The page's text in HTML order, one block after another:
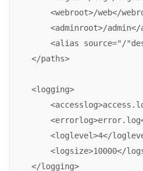
<webroot>/web</
<adminroot>/
<alias source="/
    </paths>
    <logging>
<loglevel>4</
<logsize>10000</
    </logging>